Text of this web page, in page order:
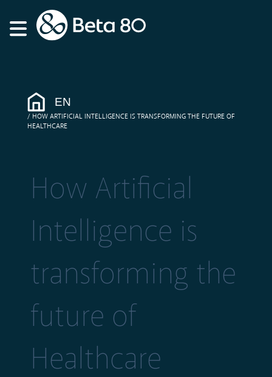
EN
HOW ARTIFICIAL INTELLIGENCE IS TRANSFORMING THE FUTURE OF
HEALTHCARE
How Artificial
Intelligence is
transforming the
future of
Healthcare